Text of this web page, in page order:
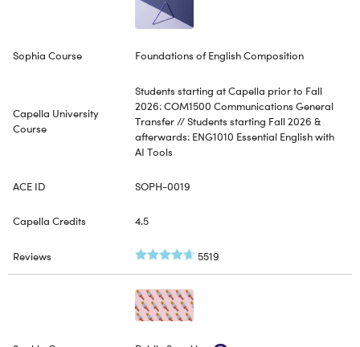
Foundations of English Composition
Students starting at Capella prior to Fall
2026: COM1500 Communications General
Transfer // Students starting Fall 2026 &
afterwards: ENG1010 Essential English with
AI Tools
SOPH-0019
4.5
5519